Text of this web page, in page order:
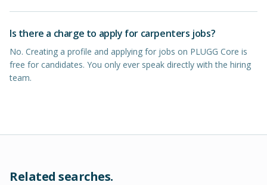
Is there a charge to apply for carpenters jobs?
No. Creating a profile and applying for jobs on PLUGG Core is
free for candidates. You only ever speak directly with the hiring
team.
Related searches.